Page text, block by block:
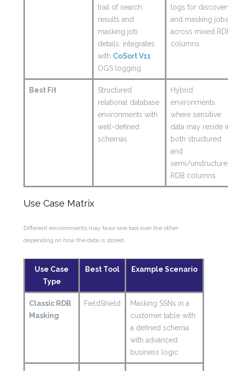
trail of search
results and
masking job
details; integrates
with CoSort V11
OGS logging
logs for
and masking
across mixed
columns
Best Fit
Structured
relational database
environments with
well-defined
schemas
Hybrid
environments
where sensitive
data may reside
both structured
and
semi/
RDB columns
Use Case Matrix
Different environments may favor one tool over the other
depending on how the data is stored.
Use Case
Type
Best Tool Example Scenario
Classic RDB
Masking
FieldShield
Masking SSNs in a
customer table with
a defined schema
with advanced
business logic